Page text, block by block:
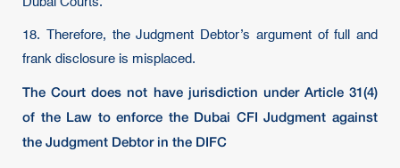
18. Therefore, the Judgment Debtor’s argument of full and
frank disclosure is misplaced.
The Court does not have jurisdiction under Article 31(4)
of the Law to enforce the Dubai CFI Judgment against
the Judgment Debtor in the DIFC